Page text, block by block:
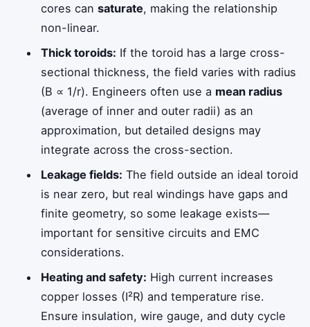
cores cansaturate, making the relationship
non-linear.
Thick toroids: If the toroid has a large cross-
sectional thickness, the field varies with radius
(B ∝ 1/r). Engineers often use a mean radius
(average of inner and outer radii) as an
approximation, but detailed designs may
integrate across the cross-section.
Leakage fields: The field outside an ideal toroid
is near zero, but real windings have gaps and
finite geometry, so some leakage exists—
important for sensitive circuits and EMC
considerations.
Heating and safety: High current increases
copper losses (I²R) and temperature rise.
Ensure insulation, wire gauge, and duty cycle